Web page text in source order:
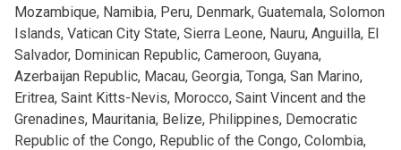
Mozambique, Namibia, Peru, Denmark, Guatemala, Solomon
Islands, Vatican City State, Sierra Leone, Nauru, Anguilla, El
Salvador, Dominican Republic, Cameroon, Guyana,
Azerbaijan Republic, Macau, Georgia, Tonga, San Marino,
Eritrea, Saint Kitts-Nevis, Morocco, Saint Vincent and the
Grenadines, Mauritania, Belize, Philippines, Democratic
Republic of the Congo, Republic of the Congo, Colombia,